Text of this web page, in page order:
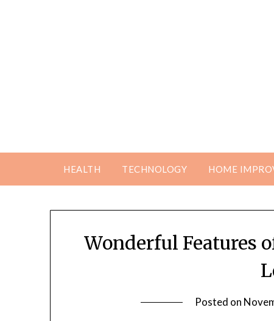
HEALTH TECHNOLOGY HOME
Wonderful Features
Posted on